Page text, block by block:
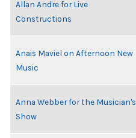
Allan Andre for Live
Constructions
Anais Maviel on Afternoon New
Music
Anna Webber for the Musician's
Show